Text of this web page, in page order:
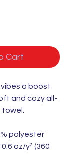
Cart
a boost
and cozy all-
polyester
oz/y² (360